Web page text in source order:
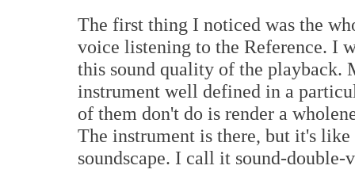
The first thing I noticed was the
voice listening to the Reference. I
this sound quality of the
instrument well defined in a
of them don't do is render a
The instrument is there, but it's
soundscape. I call it sound-double-